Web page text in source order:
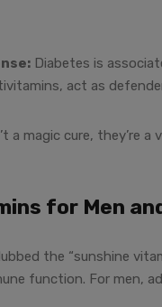
Diabetes is
act as
a magic cure, they’re
for Men
the “sunshine
function. For men,